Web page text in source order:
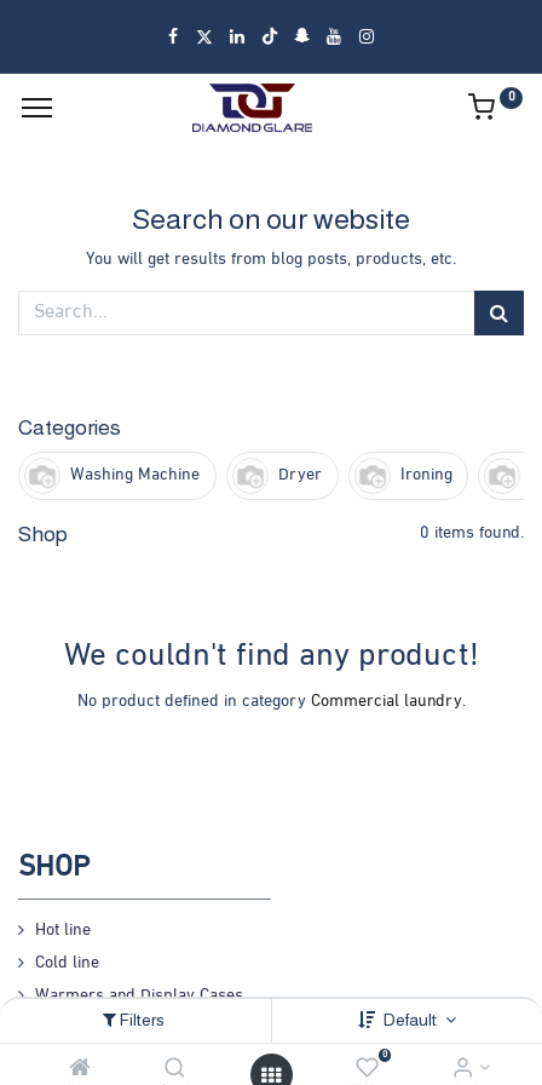
Filters Default
0
0
Search on our website
You will get results from blog posts, products, etc.
Categories
Washing Machine Dryer Ironing
Shop 0 items found.
We couldn't find any product!
No product defined in categoryCommercial laundry.
SHOP
Hot line
Cold line
Warmers and Display Cases
Preparation
Coffee